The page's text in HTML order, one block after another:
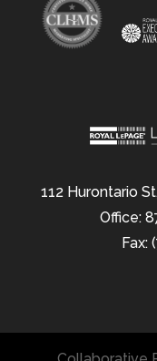
112 Hurontario
Office:
Fax: